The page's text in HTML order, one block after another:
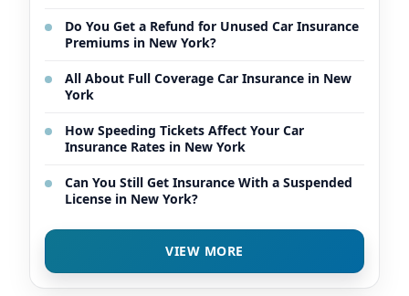
Do You Get a Refund for Unused Car Insurance
Premiums in New York?
All About Full Coverage Car Insurance in New
York
How Speeding Tickets Affect Your Car
Insurance Rates in New York
Can You Still Get Insurance With a Suspended
License in New York?
VIEW MORE